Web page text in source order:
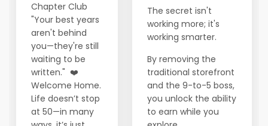
Chapter Club
"Your best years
aren't behind
you—they're still
waiting to be
written." ❤️
Welcome Home.
Life doesn’t stop
at 50—in many
The secret isn't
working more; it's
working smarter.
By removing the
traditional storefront
and the 9-to-5 boss,
you unlock the ability
to earn while you